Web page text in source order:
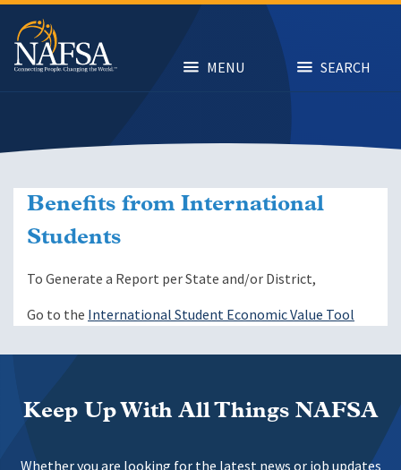
Skip
main
content
MENU SEARCH
Benefits from International
Students
To Generate a Report per State and/or District,
Go to the International Student Economic Value Tool
Keep Up With All Things NAFSA